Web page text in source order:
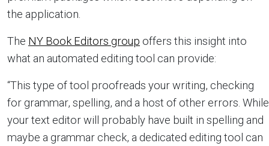
the application.
The NY Book Editors group offers this insight into
what an automated editing tool can provide:
“This type of tool proofreads your writing, checking
for grammar, spelling, and a host of other errors. While
your text editor will probably have built in spelling and
maybe a grammar check, a dedicated editing tool can